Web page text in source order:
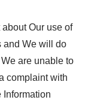
Our use of
and We will do
are unable to
complaint with
Information